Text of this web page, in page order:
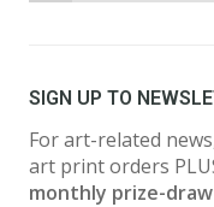
SIGN UP TO
For art-related
art print orders
monthly prize-draw